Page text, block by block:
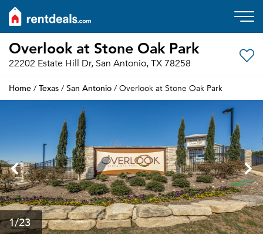
Overlook at Stone Oak Park
22202 Estate Hill Dr, San Antonio, TX 78258
Home / Texas / San Antonio / Overlook at Stone Oak Park
1/23